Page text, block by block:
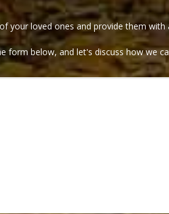
your loved ones and provide them with
form below, and let's discuss how we